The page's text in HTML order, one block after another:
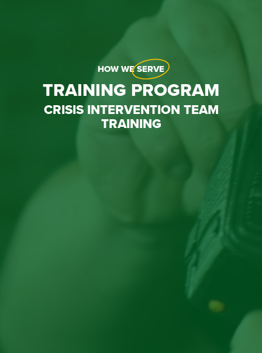
HOW WESERVE
TRAINING PROGRAM
CRISIS INTERVENTION TEAM
TRAINING